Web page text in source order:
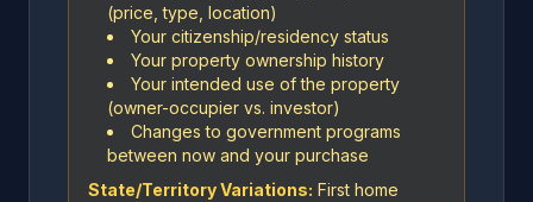
(price, type, location)
Your citizenship/residency status
Your property ownership history
Your intended use of the property
(owner-occupier vs. investor)
Changes to government programs
between now and your purchase
State/Territory Variations: First home